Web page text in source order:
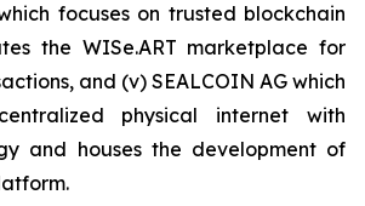
focuses on trusted blockchain
the WISe.ART marketplace for
and (v) SEALCOIN AG which
physical internet with
and houses the development of